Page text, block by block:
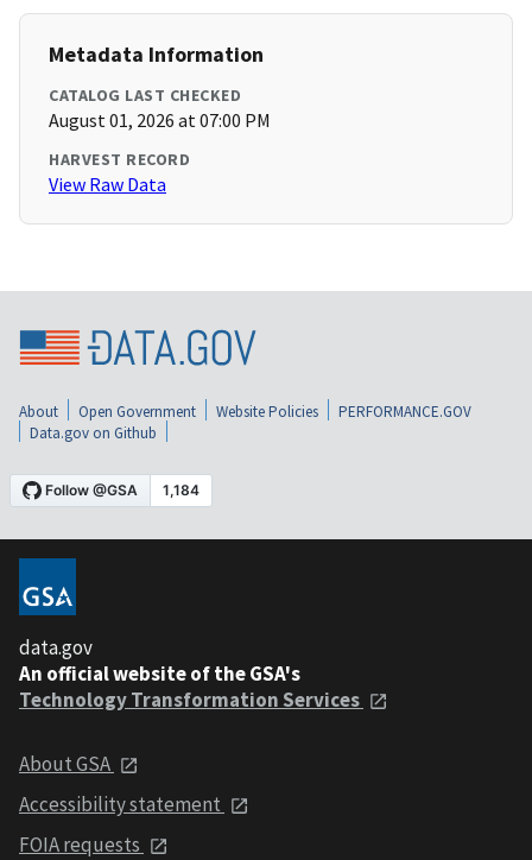
Metadata Information
CATALOG LAST CHECKED
August 01, 2026 at 07:00 PM
HARVEST RECORD
View Raw Data
About Open Government Website Policies
PERFORMANCE.GOV
Data.gov on Github
data.gov
An official website of the GSA's
Technology Transformation Services
About GSA
Accessibility statement
FOIA requests